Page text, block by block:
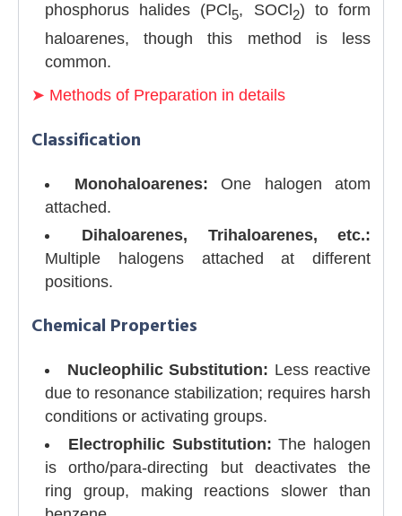
phosphorus halides (PCl 5, SOCl 2) to form
haloarenes, though this method is less
common.
➤ Methods of Preparation in details
Classification
Monohaloarenes: One halogen atom
attached.
Dihaloarenes, Trihaloarenes, etc.:
Multiple halogens attached at different
positions.
Chemical Properties
Nucleophilic Substitution: Less reactive
due to resonance stabilization; requires harsh
conditions or activating groups.
Electrophilic Substitution: The halogen
is ortho/para-directing but deactivates the
ring group, making reactions slower than